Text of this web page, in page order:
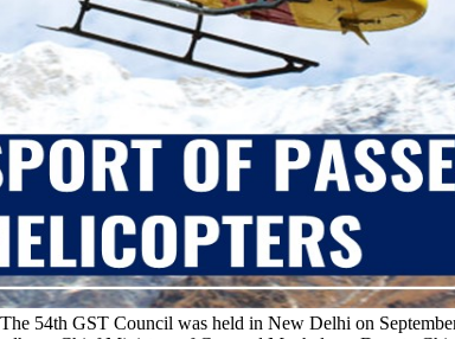
The 54th GST Council was held in New Delhi on